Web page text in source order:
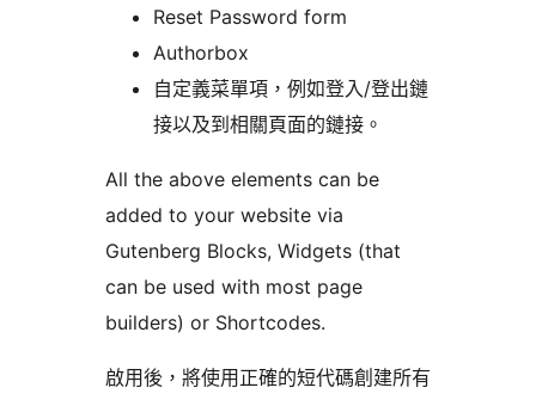
Reset Password form
Authorbox
自定義菜單項，例如登入/登出鏈
接以及到相關頁面的鏈接。
All the above elements can be
added to your website via
Gutenberg Blocks, Widgets (that
can be used with most page
builders) or Shortcodes.
啟用後，將使用正確的短代碼創建所有